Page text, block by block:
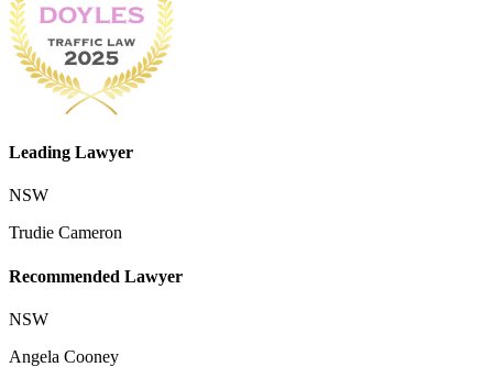
Leading Lawyer
NSW
Trudie Cameron
Recommended Lawyer
NSW
Angela Cooney